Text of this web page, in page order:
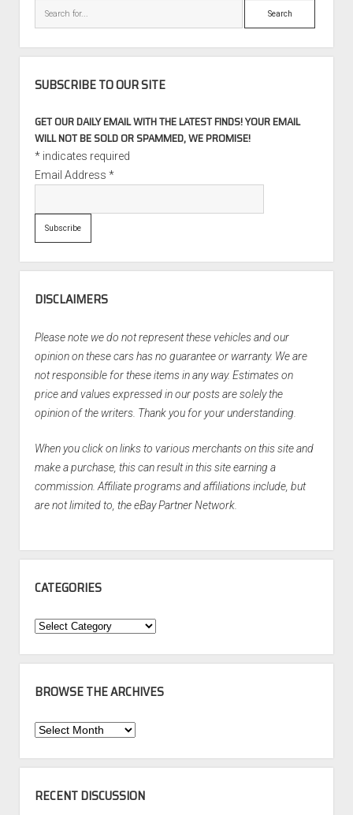
Search
SUBSCRIBE TO OUR SITE
GET OUR DAILY EMAIL WITH THE LATEST FINDS! YOUR EMAIL
WILL NOT BE SOLD OR SPAMMED, WE PROMISE!
*indicates required
Email Address *
DISCLAIMERS
Please note we do not represent these vehicles and our
opinion on these cars has no guarantee or warranty. We are
not responsible for these items in any way. Estimates on
price and values expressed in our posts are solely the
opinion of the writers. Thank you for your understanding.
When you click on links to various merchants on this site and
make a purchase, this can result in this site earning a
commission. Affiliate programs and affiliations include, but
are not limited to, the eBay Partner Network.
CATEGORIES
Categories
BROWSE THE ARCHIVES
Browse
Archives
RECENT DISCUSSION